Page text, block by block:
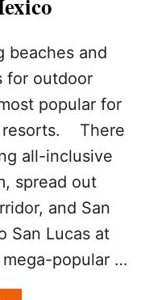
N
L
O
C
A
O
S
W
I
L
B
S
beaches and
for outdoor
popular for
resorts. There
all-inclusive
spread out
and San
San Lucas at
popular …